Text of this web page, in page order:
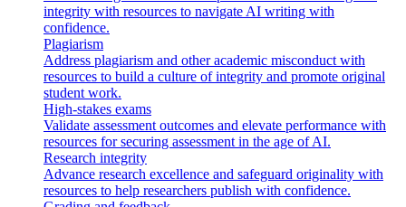
integrity with resources to navigate AI writing with
confidence.
Plagiarism
Address plagiarism and other academic misconduct with
resources to build a culture of integrity and promote original
student work.
High-stakes exams
Validate assessment outcomes and elevate performance with
resources for securing assessment in the age of AI.
Research integrity
Advance research excellence and safeguard originality with
resources to help researchers publish with confidence.